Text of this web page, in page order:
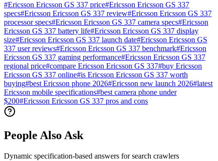
#Ericsson Ericsson GS 337 price#Ericsson Ericsson GS 337
specs#Ericsson Ericsson GS 337 review#Ericsson Ericsson GS 337
processor specs#Ericsson Ericsson GS 337 camera specs#Ericsson
Ericsson GS 337 battery life#Ericsson Ericsson GS 337 display
size#Ericsson Ericsson GS 337 launch date#Ericsson Ericsson GS
337 user reviews#Ericsson Ericsson GS 337 benchmark#Ericsson
Ericsson GS 337 gaming performance#Ericsson Ericsson GS 337
regional price#compare Ericsson Ericsson GS 337#buy Ericsson
Ericsson GS 337 online#is Ericsson Ericsson GS 337 worth
buying#best Ericsson phone 2026#Ericsson new launch 2026#latest
Ericsson mobile specifications#best camera phone under
$200#Ericsson Ericsson GS 337 pros and cons
People Also Ask
Dynamic specification-based answers for search crawlers